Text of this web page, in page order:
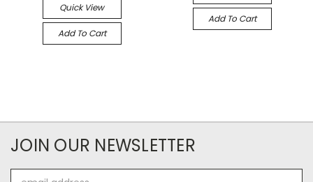
Quick View
Add To Cart
Add To Cart
JOIN OUR NEWSLETTER